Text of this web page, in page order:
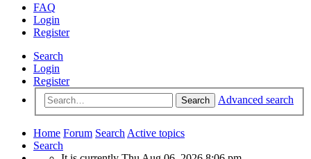
FAQ
Login
Register
Search
Login
Register
Search Advanced search
Home Forum Search Active topics
Search